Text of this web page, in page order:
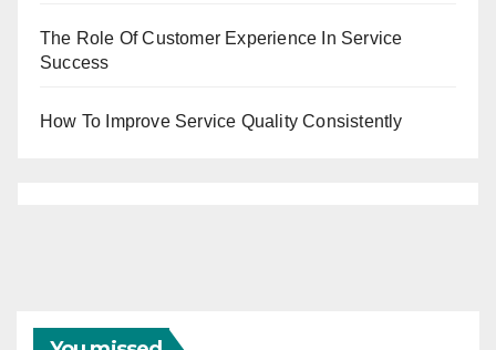
The Role Of Customer Experience In Service
Success
How To Improve Service Quality Consistently